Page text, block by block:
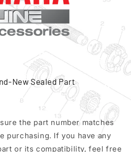
New Sealed Part
the part number matches
purchasing. If you have any
or its compatibility, feel free